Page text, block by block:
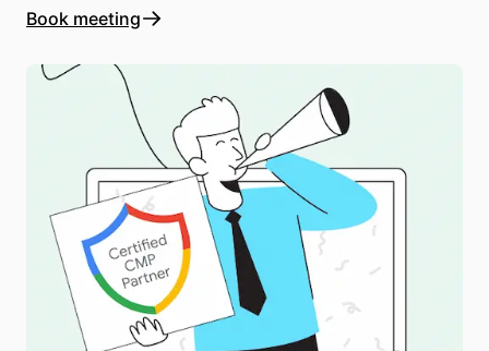
Book meeting